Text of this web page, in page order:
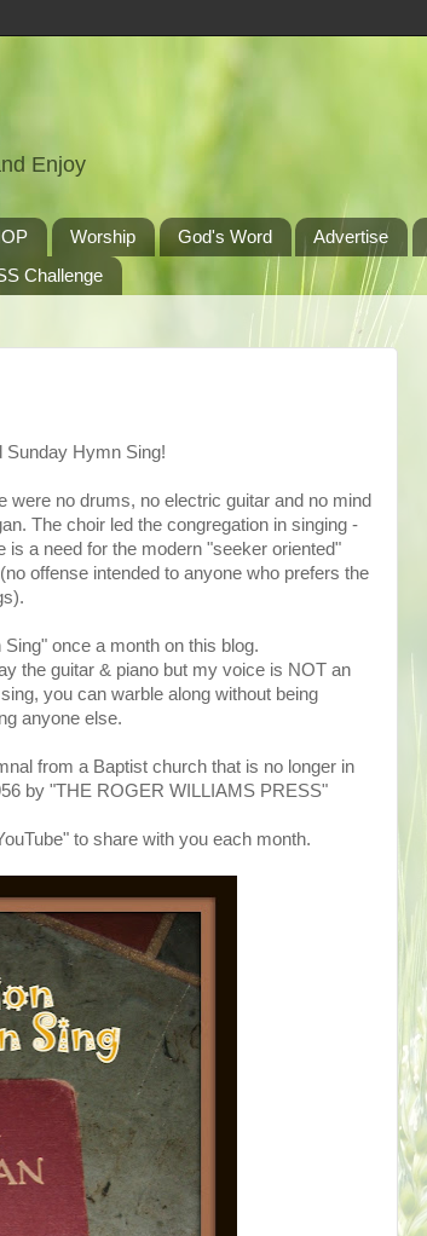
Enjoy
Worship God's Word Advertise
Challenge
Sunday Hymn Sing!
were no drums, no electric guitar and no mind
The choir led the congregation in singing -
a need for the modern "seeker oriented"
offense intended to anyone who prefers the
once a month on this blog.
the guitar & piano but my voice is NOT an
you can warble along without being
anyone else.
from a Baptist church that is no longer in
by "THE ROGER WILLIAMS PRESS"
to share with you each month.